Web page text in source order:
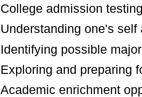
College admission
Understanding one's
Identifying possible
Exploring and preparing
Academic enrichment